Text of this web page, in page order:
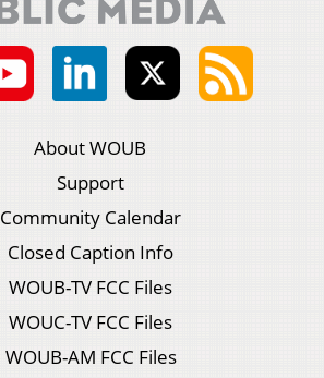
About WOUB
Support
Community Calendar
Closed Caption Info
WOUB-TV FCC Files
WOUC-TV FCC Files
WOUB-AM FCC Files